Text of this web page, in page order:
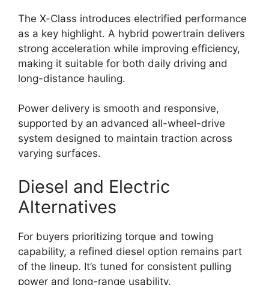
The X-Class introduces electrified performance
as a key highlight. A hybrid powertrain delivers
strong acceleration while improving efficiency,
making it suitable for both daily driving and
long-distance hauling.
Power delivery is smooth and responsive,
supported by an advanced all-wheel-drive
system designed to maintain traction across
varying surfaces.
Diesel and Electric
Alternatives
For buyers prioritizing torque and towing
capability, a refined diesel option remains part
of the lineup. It’s tuned for consistent pulling
power and long-range usability.